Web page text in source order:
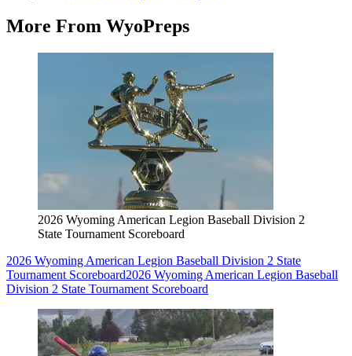
More From WyoPreps
2026 Wyoming American Legion Baseball Division 2
State Tournament Scoreboard
2026 Wyoming American Legion Baseball Division 2 State
Tournament Scoreboard2026 Wyoming American Legion Baseball
Division 2 State Tournament Scoreboard